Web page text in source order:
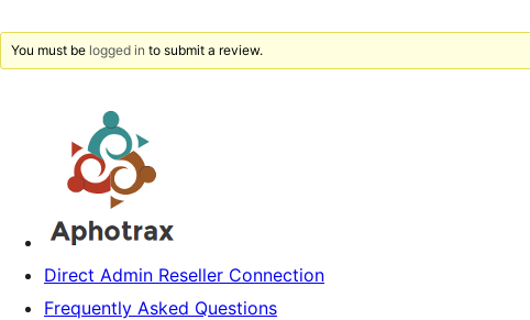
You must be logged in to submit a review.
Direct Admin Reseller Connection
Frequently Asked Questions